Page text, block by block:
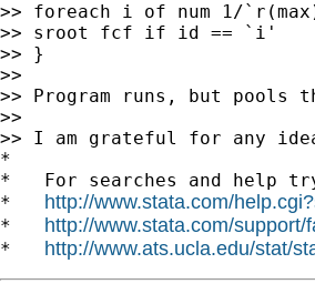
>> foreach i of num 1/
>> sroot fcf if id == `i'
>> }
>>
>> Program runs, but
>>
>> I am grateful for any
*
*   For searches and help
* http://www.stata.com/
* http://www.stata.com/
* http://www.ats.ucla.edu/stat/